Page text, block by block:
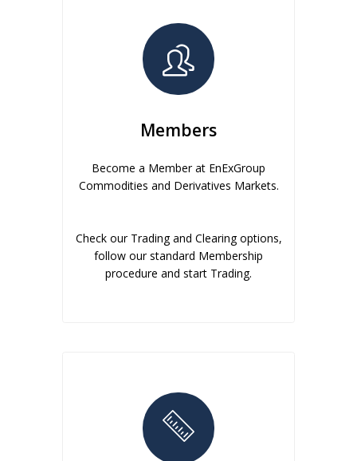
Members
Become a Member at EnExGroup
Commodities and Derivatives Markets.
Check our Trading and Clearing options,
follow our standard Membership
procedure and start Trading.